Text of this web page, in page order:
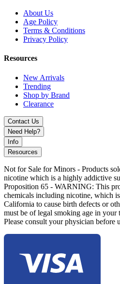
About Us
Age Policy
Terms & Conditions
Privacy Policy
Resources
New Arrivals
Trending
Shop by Brand
Clearance
Contact Us
Need Help?
Info
Resources
Not for Sale for Minors - Products
nicotine which is a highly addictive
Proposition 65 - WARNING: This
chemicals including nicotine, which
California to cause birth defects or
must be of legal smoking age in your
Please consult your physician before